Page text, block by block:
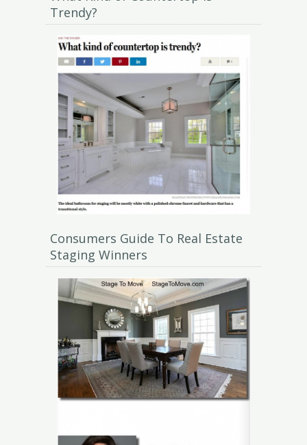
Trendy?
Consumers Guide To Real Estate
Staging Winners